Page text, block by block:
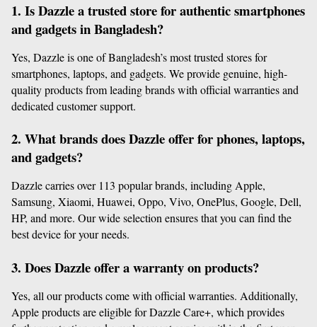
1. Is Dazzle a trusted store for authentic smartphones
and gadgets in Bangladesh?
Yes, Dazzle is one of Bangladesh’s most trusted stores for
smartphones, laptops, and gadgets. We provide genuine, high-
quality products from leading brands with official warranties and
dedicated customer support.
2. What brands does Dazzle offer for phones, laptops,
and gadgets?
Dazzle carries over 113 popular brands, including Apple,
Samsung, Xiaomi, Huawei, Oppo, Vivo, OnePlus, Google, Dell,
HP, and more. Our wide selection ensures that you can find the
best device for your needs.
3. Does Dazzle offer a warranty on products?
Yes, all our products come with official warranties. Additionally,
Apple products are eligible for Dazzle Care+, which provides